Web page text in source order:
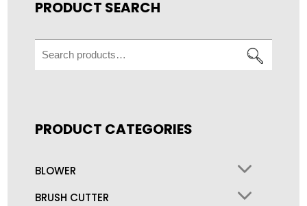
PRODUCT SEARCH
Search
for:
PRODUCT CATEGORIES
BLOWER
BRUSH CUTTER